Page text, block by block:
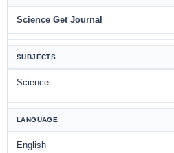
Science Get Journal
SUBJECTS
Science
LANGUAGE
English